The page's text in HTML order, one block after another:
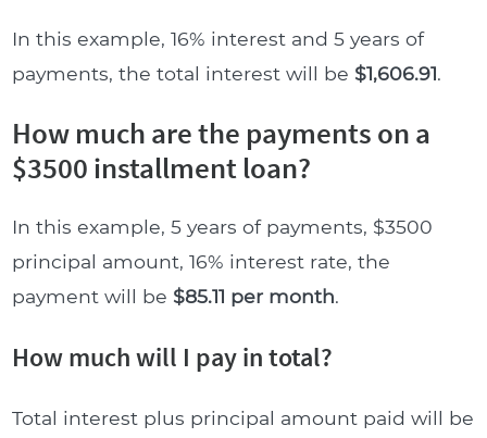
In this example, 16% interest and 5 years of
payments, the total interest will be $1,606.91.
How much are the payments on a
$3500 installment loan?
In this example, 5 years of payments, $3500
principal amount, 16% interest rate, the
payment will be $85.11 per month.
How much will I pay in total?
Total interest plus principal amount paid will be